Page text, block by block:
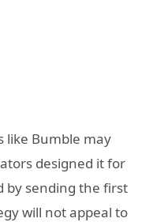
like Bumble may
designed it for
by sending the first
will not appeal to